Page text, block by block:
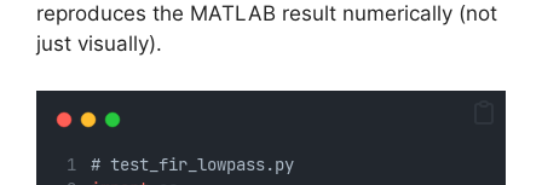
reproduces the MATLAB result numerically (not
just visually).
# test_fir_lowpass.py